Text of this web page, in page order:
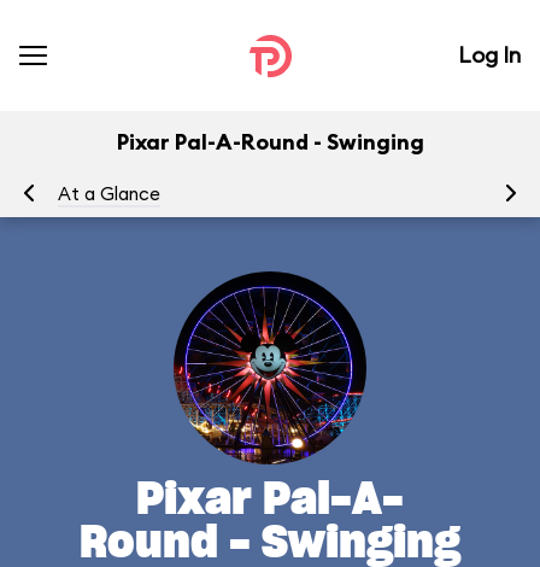
Log In
Pixar Pal-A-Round - Swinging
At a Glance
Pixar Pal-A-
Round - Swinging